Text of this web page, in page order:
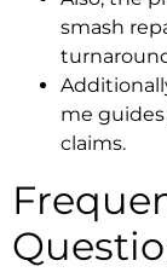
smash
me
claims.